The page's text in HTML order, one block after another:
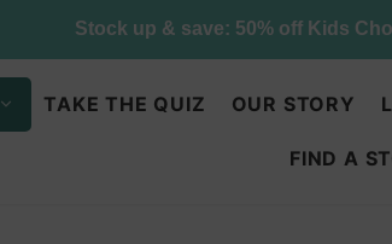
Try Else Risk-Free: 30
TAKE THE QUIZ OUR STORY
FIND A